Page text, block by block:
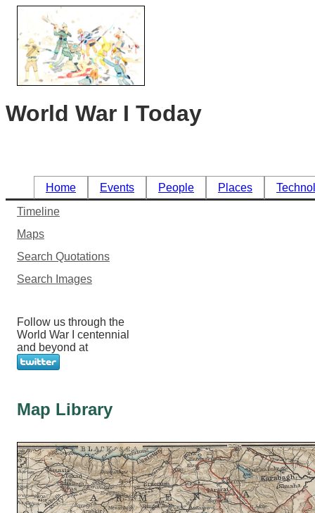
World War I Today
Home Events People Places
Timeline
Maps
Search Quotations
Search Images
Follow us through the
World War I centennial
and beyond at
Map Library